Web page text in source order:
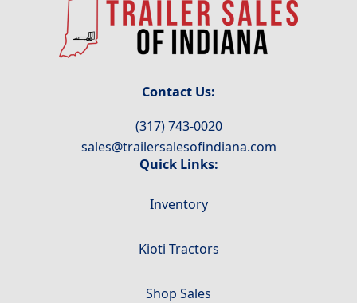
Contact Us:
(317) 743-0020
sales@trailersalesofindiana.com
Quick Links:
Inventory
Kioti Tractors
Shop Sales